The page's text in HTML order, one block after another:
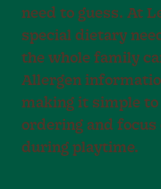
need to guess. At
special dietary
the whole family
Allergen
making it simple
ordering and focus
during playtime.